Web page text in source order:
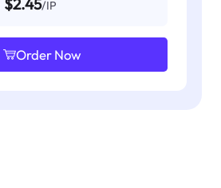
/IP
Order Now